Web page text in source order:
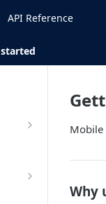
API Reference
Mobile
Why